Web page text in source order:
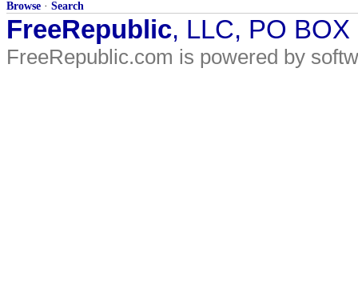
Browse · Search
FreeRepublic, LLC, PO
FreeRepublic.com is powered by